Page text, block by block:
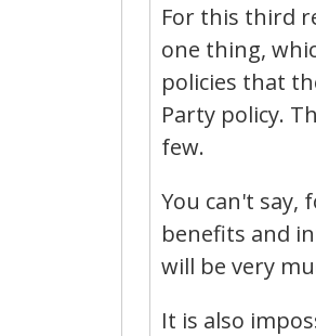
For this third
one thing,
policies that
Party policy.
few.
You can't say,
benefits and
will be very
It is also